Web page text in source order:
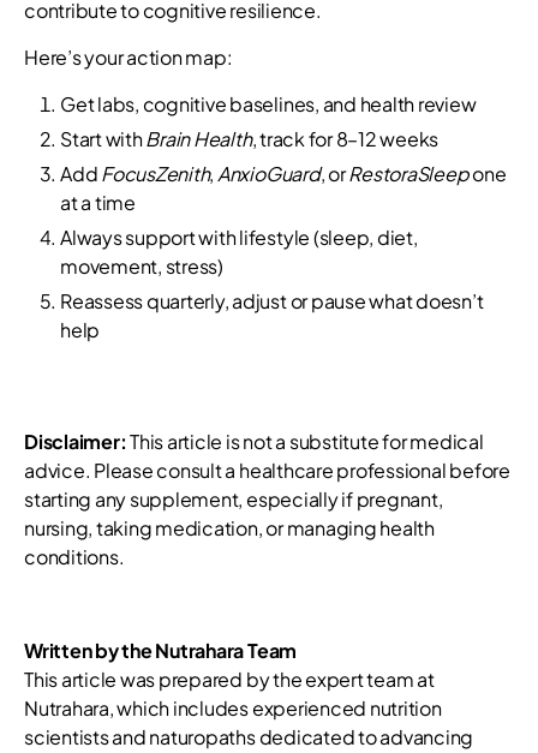
contribute to cognitive resilience.
Here’s your action map:
Get labs, cognitive baselines, and health review
Start withBrain Health, track for 8–12 weeks
AddFocusZenith, AnxioGuard, orRestoraSleepone
at a time
Always support with lifestyle (sleep, diet,
movement, stress)
Reassess quarterly, adjust or pause what doesn’t
help
Disclaimer:This article is not a substitute for medical
advice. Please consult a healthcare professional before
starting any supplement, especially if pregnant,
nursing, taking medication, or managing health
conditions.
Written by the Nutrahara Team
This article was prepared by the expert team at
Nutrahara, which includes experienced nutrition
scientists and naturopaths dedicated to advancing